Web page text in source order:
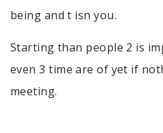
being and t isn you.
Starting than people 2 is
even 3 time are of yet if
meeting.